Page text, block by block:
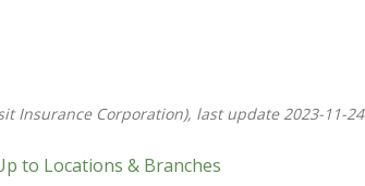
Insurance Corporation), last update 2023-11-24
to Locations & Branches